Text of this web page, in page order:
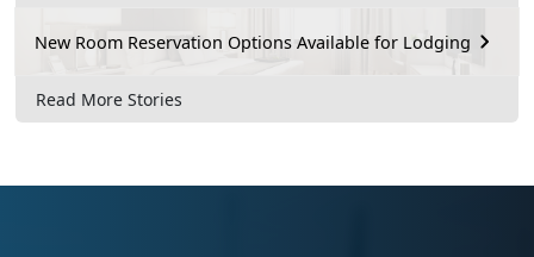
New Room Reservation Options Available for Lodging
Read More Stories